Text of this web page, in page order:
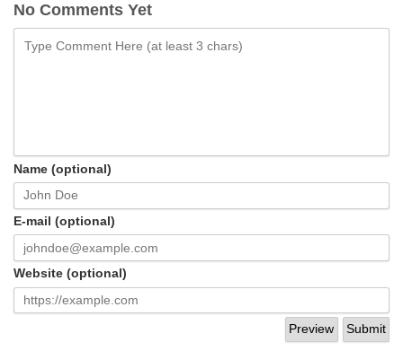
No Comments Yet
Name (optional)
E-mail (optional)
Website (optional)